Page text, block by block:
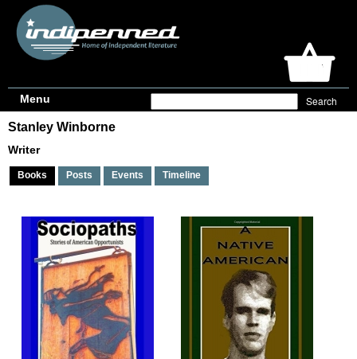
Menu
Stanley Winborne
Writer
Books Posts Events Timeline